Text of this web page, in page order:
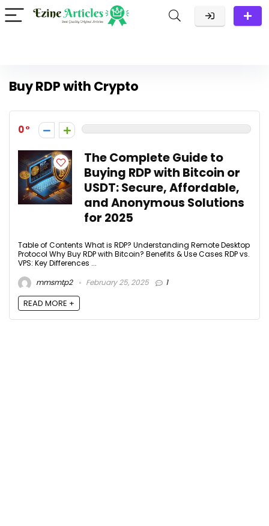
Buy RDP with Crypto
0
The Complete Guide to
Buying RDP with Bitcoin or
USDT: Secure, Affordable,
and Anonymous Solutions
for 2025
Table of Contents What is RDP? Understanding Remote Desktop
Protocol Why Buy RDP with Bitcoin? Benefits & Use Cases RDP vs.
VPS: Key Differences ...
mmsmtp2
February 25, 2025 1
READ MORE +